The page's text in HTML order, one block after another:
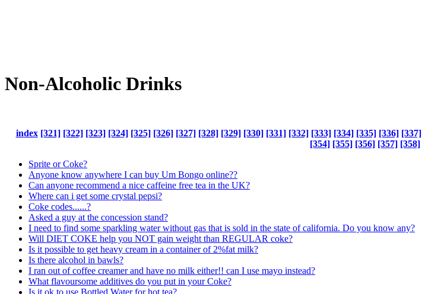
Non-Alcoholic Drinks
index [321] [322] [323] [324] [325] [326] [327] [328] [329] [330] [331] [332] [333] [334] [335] [336] [337]
[354] [355] [356] [357] [358]
Sprite or Coke?
Anyone know anywhere I can buy Um Bongo online??
Can anyone recommend a nice caffeine free tea in the UK?
Where can i get some crystal pepsi?
Coke codes......?
Asked a guy at the concession stand?
I need to find some sparkling water without gas that is sold in the state of california. Do you know any?
Will DIET COKE help you NOT gain weight than REGULAR coke?
Is it possible to get heavy cream in a container of 2%fat milk?
Is there alcohol in bawls?
I ran out of coffee creamer and have no milk either!! can I use mayo instead?
What flavoursome additives do you put in your Coke?
Is it ok to use Bottled Water for hot tea?